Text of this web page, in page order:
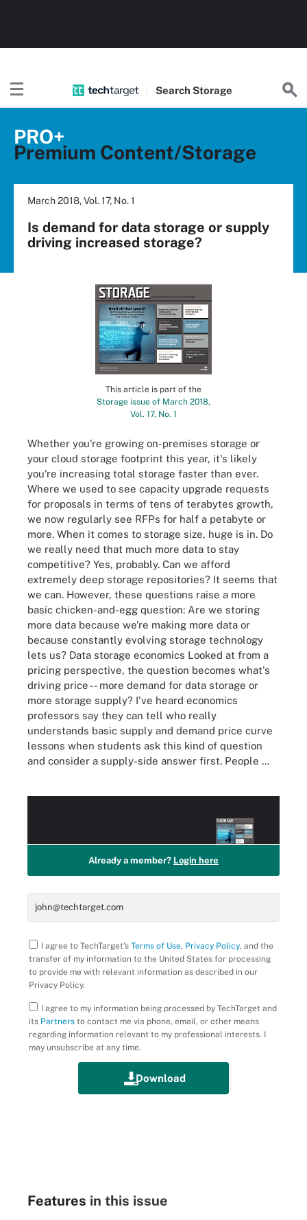
Search Storage
PRO+
Premium Content/Storage
March 2018, Vol. 17, No. 1
Is demand for data storage or supply
driving increased storage?
This article is part of the
Storage issue of March 2018,
Vol. 17, No. 1
Whether you're growing on-premises storage or
your cloud storage footprint this year, it's likely
you're increasing total storage faster than ever.
Where we used to see capacity upgrade requests
for proposals in terms of tens of terabytes growth,
we now regularly see RFPs for half a petabyte or
more. When it comes to storage size, huge is in. Do
we really need that much more data to stay
competitive? Yes, probably. Can we afford
extremely deep storage repositories? It seems that
we can. However, these questions raise a more
basic chicken-and-egg question: Are we storing
more data because we're making more data or
because constantly evolving storage technology
lets us? Data storage economics Looked at from a
pricing perspective, the question becomes what's
driving price -- more demand for data storage or
more storage supply? I've heard economics
professors say they can tell who really
understands basic supply and demand price curve
lessons when students ask this kind of question
and consider a supply-side answer first. People ...
Already a member? Login here
I agree to TechTarget’s Terms of Use, Privacy Policy, and the
transfer of my information to the United States for processing
to provide me with relevant information as described in our
Privacy Policy.
I agree to my information being processed by TechTarget and
its Partners to contact me via phone, email, or other means
regarding information relevant to my professional interests. I
may unsubscribe at any time.
Features in this issue